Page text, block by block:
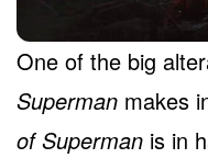
One of the big
Superman makes
of Superman is in